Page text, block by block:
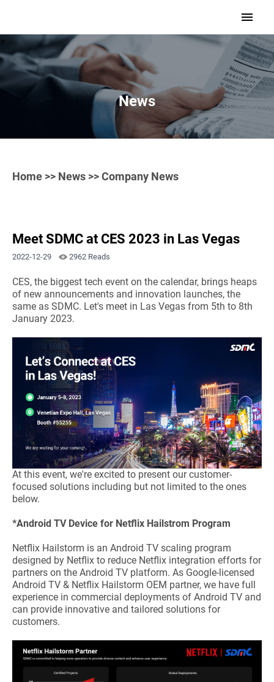
>
News
Home >> News >> Company News
Meet SDMC at CES 2023 in Las Vegas
2022-12-29 2962 Reads
CES, the biggest tech event on the calendar, brings heaps
of new announcements and innovation launches, the
same as SDMC. Let's meet in Las Vegas from 5th to 8th
January 2023.
At this event, we're excited to present our customer-
focused solutions including but not limited to the ones
below.
*Android TV Device for Netflix Hailstrom Program
Netflix Hailstorm is an Android TV scaling program
designed by Netflix to reduce Netflix integration efforts for
partners on the Android TV platform. As Google-licensed
Android TV & Netflix Hailstorm OEM partner, we have full
experience in commercial deployments of Android TV and
can provide innovative and tailored solutions for
customers.